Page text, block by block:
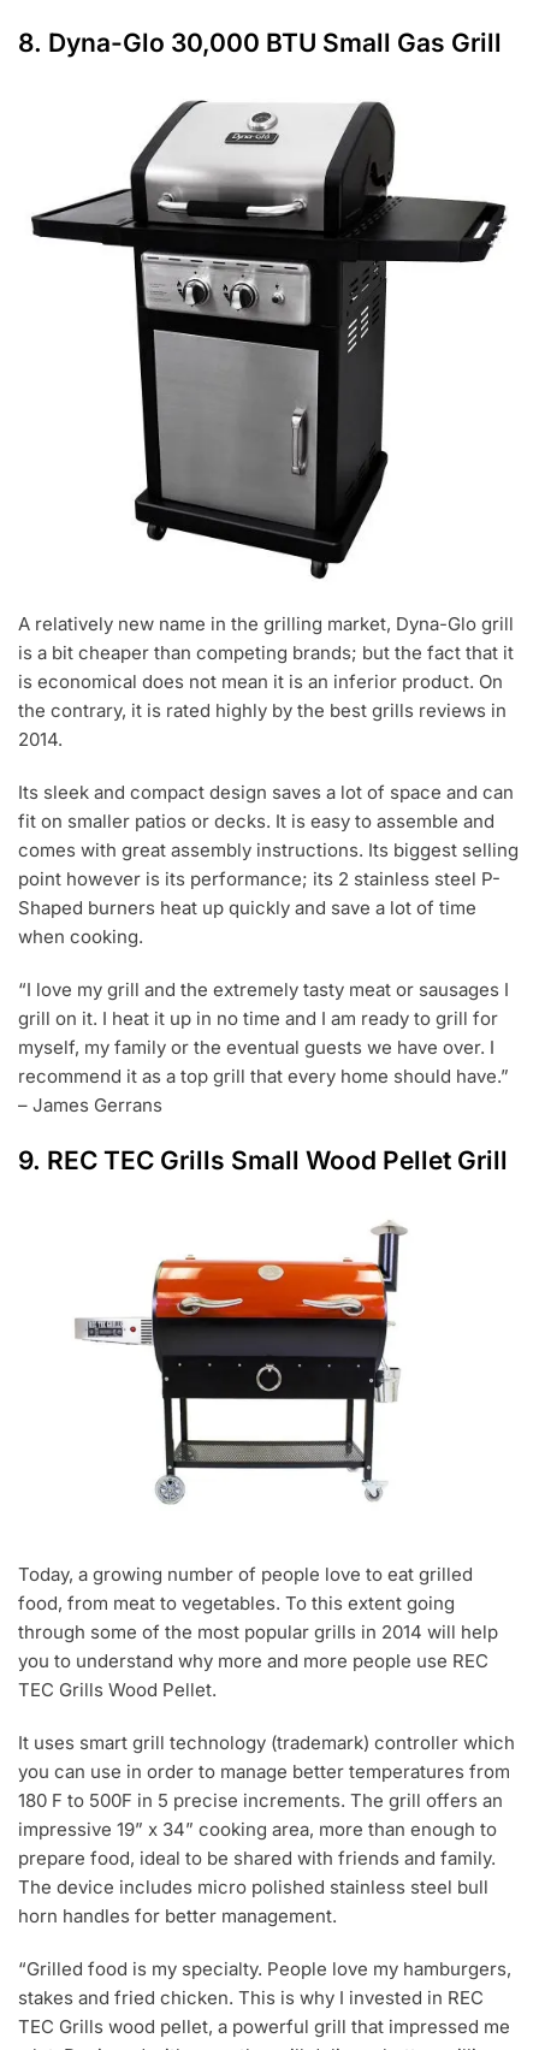
8. Dyna-Glo 30,000 BTU Small Gas Grill
A relatively new name in the grilling market, Dyna-Glo grill
is a bit cheaper than competing brands; but the fact that it
is economical does not mean it is an inferior product. On
the contrary, it is rated highly by the best grills reviews in
2014.
Its sleek and compact design saves a lot of space and can
fit on smaller patios or decks. It is easy to assemble and
comes with great assembly instructions. Its biggest selling
point however is its performance; its 2 stainless steel P-
Shaped burners heat up quickly and save a lot of time
when cooking.
“I love my grill and the extremely tasty meat or sausages I
grill on it. I heat it up in no time and I am ready to grill for
myself, my family or the eventual guests we have over. I
recommend it as a top grill that every home should have.”
– James Gerrans
9. REC TEC Grills Small Wood Pellet Grill
Today, a growing number of people love to eat grilled
food, from meat to vegetables. To this extent going
through some of the most popular grills in 2014 will help
you to understand why more and more people use REC
TEC Grills Wood Pellet.
It uses smart grill technology (trademark) controller which
you can use in order to manage better temperatures from
180 F to 500F in 5 precise increments. The grill offers an
impressive 19” x 34” cooking area, more than enough to
prepare food, ideal to be shared with friends and family.
The device includes micro polished stainless steel bull
horn handles for better management.
“Grilled food is my specialty. People love my hamburgers,
stakes and fried chicken. This is why I invested in REC
TEC Grills wood pellet, a powerful grill that impressed me